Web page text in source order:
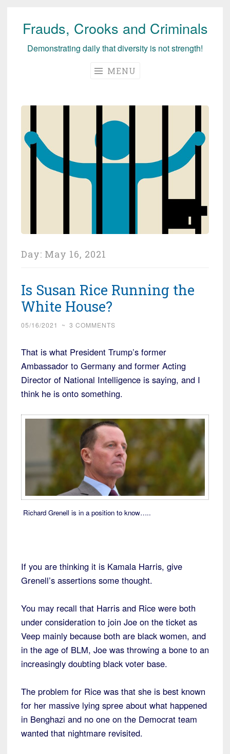
Skip
Frauds, Crooks and Criminals
Demonstrating daily that diversity is not strength!
MENU
Day: May 16, 2021
Is Susan Rice Running the
White House?
05/16/2021 ~ 3 COMMENTS
That is what President Trump’s former
Ambassador to Germany and former Acting
Director of National Intelligence is saying, and I
think he is onto something.
Richard Grenell is in a position to know…..
If you are thinking it is Kamala Harris, give
Grenell’s assertions some thought.
You may recall that Harris and Rice were both
under consideration to join Joe on the ticket as
Veep mainly because both are black women, and
in the age of BLM, Joe was throwing a bone to an
increasingly doubting black voter base.
The problem for Rice was that she is best known
for her massive lying spree about what happened
in Benghazi and no one on the Democrat team
wanted that nightmare revisited.